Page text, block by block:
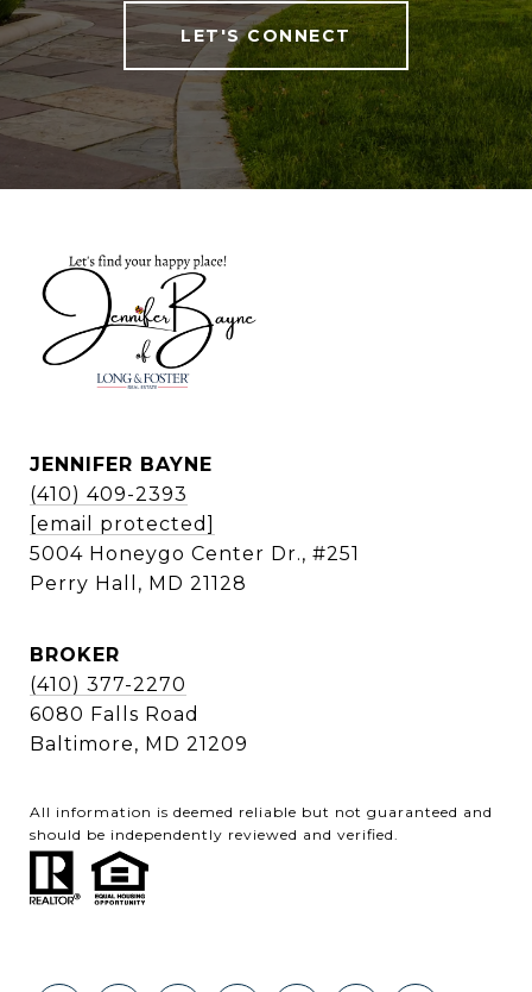
LET'S CONNECT
JENNIFER BAYNE
(410) 409-2393
[email protected]
5004 Honeygo Center Dr., #251
Perry Hall, MD 21128
BROKER
(410) 377-2270
6080 Falls Road
Baltimore, MD 21209
All information is deemed reliable but not guaranteed and
should be independently reviewed and verified.